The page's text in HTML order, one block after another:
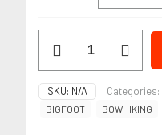
Men's
T-
Shirt
SKU: N/A Categories:
BIGFOOT BOWHIKING